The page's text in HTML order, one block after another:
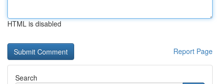
HTML is disabled
Report Page
Search